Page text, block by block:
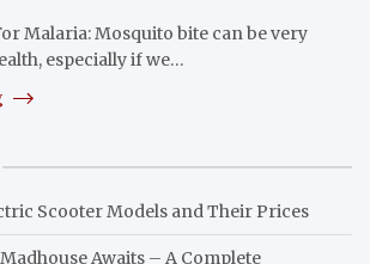
Malaria: Mosquito bite can be very
especially if we…
Scooter Models and Their Prices
Awaits – A Complete